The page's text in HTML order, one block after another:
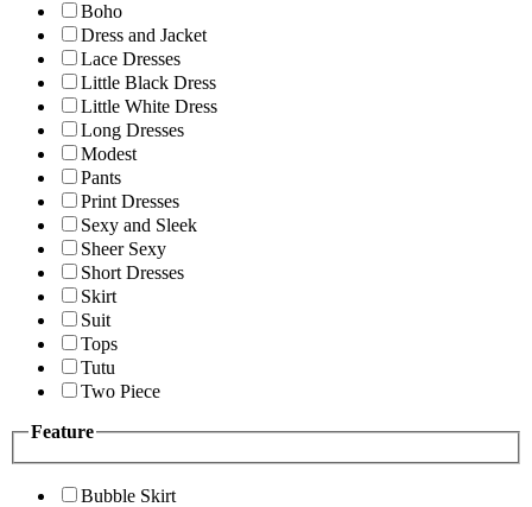
Boho
Dress and Jacket
Lace Dresses
Little Black Dress
Little White Dress
Long Dresses
Modest
Pants
Print Dresses
Sexy and Sleek
Sheer Sexy
Short Dresses
Skirt
Suit
Tops
Tutu
Two Piece
Feature
Bubble Skirt